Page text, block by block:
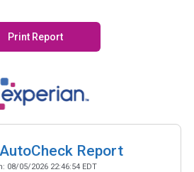
Print Report
Report
08/05/2026 22:46:54 EDT